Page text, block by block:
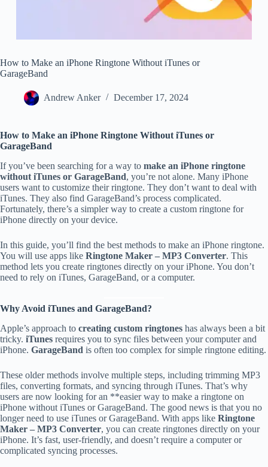
How to Make an iPhone Ringtone Without iTunes or
GarageBand
Andrew Anker December 17, 2024
How to Make an iPhone Ringtone Without iTunes or
GarageBand
If you’ve been searching for a way to make an iPhone ringtone
without iTunes or GarageBand, you’re not alone. Many iPhone
users want to customize their ringtone. They don’t want to deal with
iTunes. They also find GarageBand’s process complicated.
Fortunately, there’s a simpler way to create a custom ringtone for
iPhone directly on your device.
In this guide, you’ll find the best methods to make an iPhone ringtone.
You will use apps like Ringtone Maker – MP3 Converter. This
method lets you create ringtones directly on your iPhone. You don’t
need to rely on iTunes, GarageBand, or a computer.
Why Avoid iTunes and GarageBand?
Apple’s approach to creating custom ringtones has always been a bit
tricky. iTunes requires you to sync files between your computer and
iPhone. GarageBand is often too complex for simple ringtone editing.
These older methods involve multiple steps, including trimming MP3
files, converting formats, and syncing through iTunes. That’s why
users are now looking for an **easier way to make a ringtone on
iPhone without iTunes or GarageBand. The good news is that you no
longer need to use iTunes or GarageBand. With apps like Ringtone
Maker – MP3 Converter, you can create ringtones directly on your
iPhone. It’s fast, user-friendly, and doesn’t require a computer or
complicated syncing processes.